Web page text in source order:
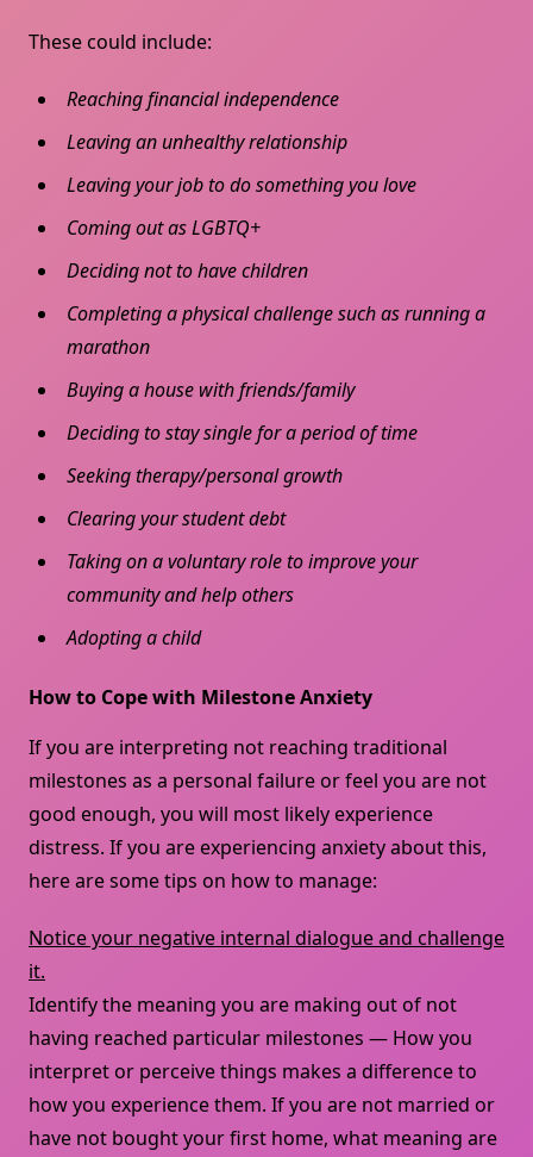
These could include:
Reaching financial independence
Leaving an unhealthy relationship
Leaving your job to do something you love
Coming out as LGBTQ+
Deciding not to have children
Completing a physical challenge such as running a
marathon
Buying a house with friends/family
Deciding to stay single for a period of time
Seeking therapy/personal growth
Clearing your student debt
Taking on a voluntary role to improve your
community and help others
Adopting a child
How to Cope with Milestone Anxiety
If you are interpreting not reaching traditional
milestones as a personal failure or feel you are not
good enough, you will most likely experience
distress. If you are experiencing anxiety about this,
here are some tips on how to manage:
Notice your negative internal dialogue and challenge
it.
Identify the meaning you are making out of not
having reached particular milestones — How you
interpret or perceive things makes a difference to
how you experience them. If you are not married or
have not bought your first home, what meaning are